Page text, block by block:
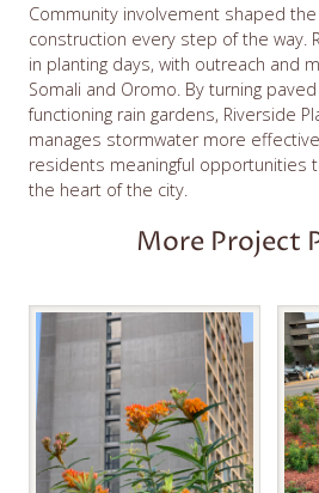
Community involvement shaped
construction every step of the way.
in planting days, with outreach and
Somali and Oromo. By turning
functioning rain gardens, Riverside
manages stormwater more
residents meaningful opportunities
the heart of the city.
More Project